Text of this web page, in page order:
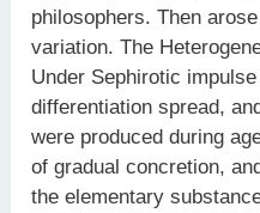
philosophers. Then
variation. The
Under Sephirotic
differentiation spread,
were produced during
of gradual concretion,
the elementary